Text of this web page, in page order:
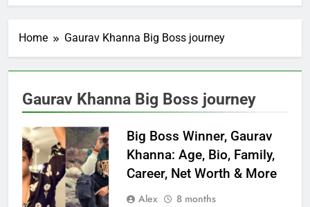
Home Gaurav Khanna Big Boss journey
Gaurav Khanna Big Boss journey
Big Boss Winner, Gaurav
Khanna: Age, Bio, Family,
Career, Net Worth & More
Alex
8 months